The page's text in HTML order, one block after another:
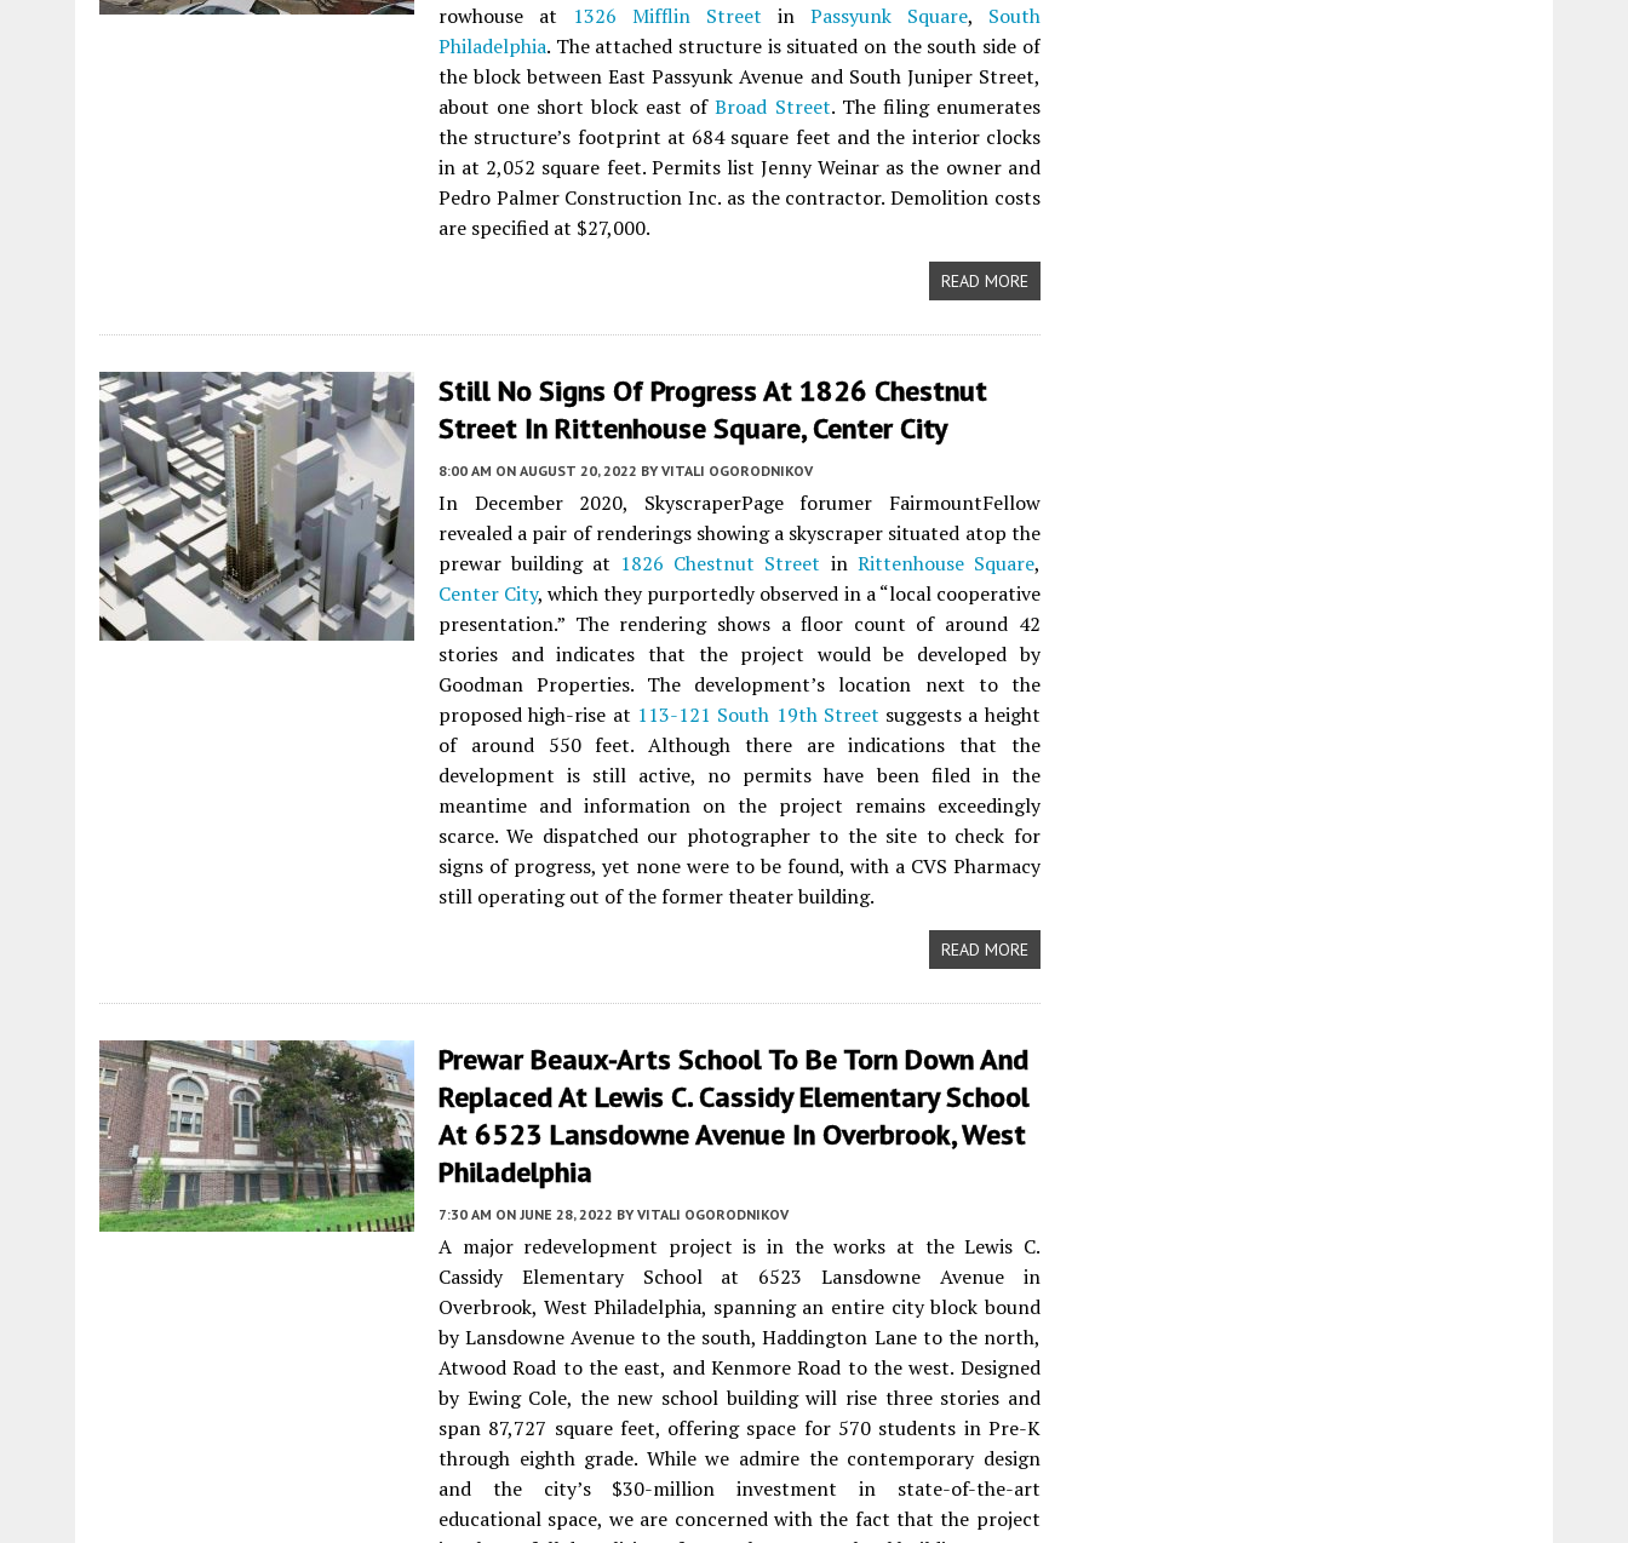
rowhouse at 1326 Mifflin Street in Passyunk Square, South
Philadelphia. The attached structure is situated on the south side of
the block between East Passyunk Avenue and South Juniper Street,
about one short block east ofBroad Street. The filing enumerates
the structure’s footprint at 684 square feet and the interior clocks
in at 2,052 square feet. Permits list Jenny Weinar as the owner and
Pedro Palmer Construction Inc. as the contractor. Demolition costs
are specified at $27,000.
READ MORE
Still No Signs Of Progress At 1826 Chestnut
Street In Rittenhouse Square, Center City
8:00 AM ON AUGUST 20, 2022 BY VITALI OGORODNIKOV
In December 2020, SkyscraperPage forumer FairmountFellow
revealed a pair of renderings showing a skyscraper situated atop the
prewar building at 1826 Chestnut Street in Rittenhouse Square,
Center City, which they purportedly observed in a “local cooperative
presentation.” The rendering shows a floor count of around 42
stories and indicates that the project would be developed by
Goodman Properties. The development’s location next to the
proposed high-rise at 113-121 South 19th Street suggests a height
of around 550 feet. Although there are indications that the
development is still active, no permits have been filed in the
meantime and information on the project remains exceedingly
scarce. We dispatched our photographer to the site to check for
signs of progress, yet none were to be found, with a CVS Pharmacy
still operating out of the former theater building.
READ MORE
Prewar Beaux-Arts School To Be Torn Down And
Replaced At Lewis C. Cassidy Elementary School
At 6523 Lansdowne Avenue In Overbrook, West
Philadelphia
7:30 AM ON JUNE 28, 2022 BY VITALI OGORODNIKOV
A major redevelopment project is in the works at the Lewis C.
Cassidy Elementary School at 6523 Lansdowne Avenue in
Overbrook, West Philadelphia, spanning an entire city block bound
by Lansdowne Avenue to the south, Haddington Lane to the north,
Atwood Road to the east, and Kenmore Road to the west. Designed
by Ewing Cole, the new school building will rise three stories and
span 87,727 square feet, offering space for 570 students in Pre-K
through eighth grade. While we admire the contemporary design
and the city’s $30-million investment in state-of-the-art
educational space, we are concerned with the fact that the project